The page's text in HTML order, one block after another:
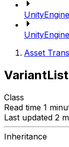
Asset
VariantList
Class
Read time 1
Last updated 2
Inheritance